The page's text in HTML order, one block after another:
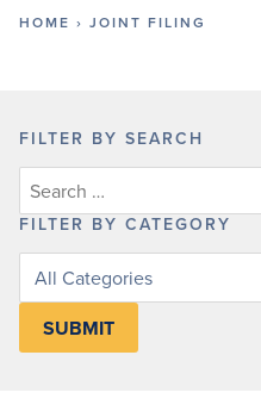
HOME › JOINT FILING
FILTER BY SEARCH
FILTER BY CATEGORY
Filter
category